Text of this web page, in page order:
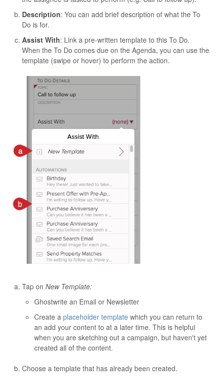
Description: You can add brief description of what the To
Do is for.
Assist With: Link a pre-written template to this To Do.
When the To Do comes due on the Agenda, you can use the
template (swipe or hover) to perform the action.
Tap on New Template:
Ghostwrite an Email or Newsletter
Create a placeholder template which you can return to
an add your content to at a later time. This is helpful
when you are sketching out a campaign, but haven't yet
created all of the content.
Choose a template that has already been created.